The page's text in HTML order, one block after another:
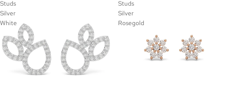
Studs
Silver
White
Studs
Silver
Rosegold